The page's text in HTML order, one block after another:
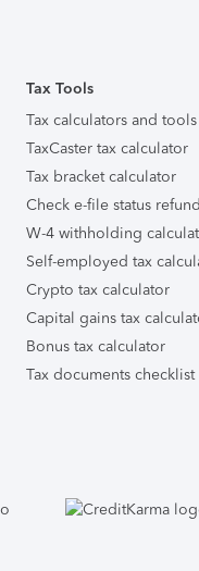
Tax Tools
Tax calculators and tools
TaxCaster tax calculator
Tax bracket calculator
Check e-file status
W-4 withholding
Self-employed tax
Crypto tax calculator
Capital gains tax
Bonus tax calculator
Tax documents checklist